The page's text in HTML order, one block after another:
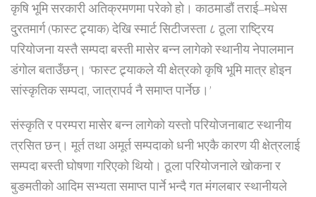
कृषि भूमि सरकारी अतिक्रमणमा परेको हो। काठमाडौं तराई–मधेस
दु्रतमार्ग (फास्ट ट्र्याक) देखि स्मार्ट सिटीजस्ता ८ ठूला राष्ट्रिय
परियोजना यस्तै सम्पदा बस्ती मासेर बन्न लागेको स्थानीय नेपालमान
डंगोल बताउँछन्। ‘फास्ट ट्र्याकले यी क्षेत्रको कृषि भूमि मात्र होइन
सांस्कृतिक सम्पदा, जात्रापर्व नै समाप्त पार्नेछ।’
संस्कृति र परम्परा मासेर बन्न लागेको यस्तो परियोजनाबाट स्थानीय
त्रसित छन्। मूर्त तथा अमूर्त सम्पदाको धनी भएकै कारण यी क्षेत्रलाई
सम्पदा बस्ती घोषणा गरिएको थियो। ठूला परियोजनाले खोकना र
बुङमतीको आदिम सभ्यता समाप्त पार्ने भन्दै गत मंगलबार स्थानीयले